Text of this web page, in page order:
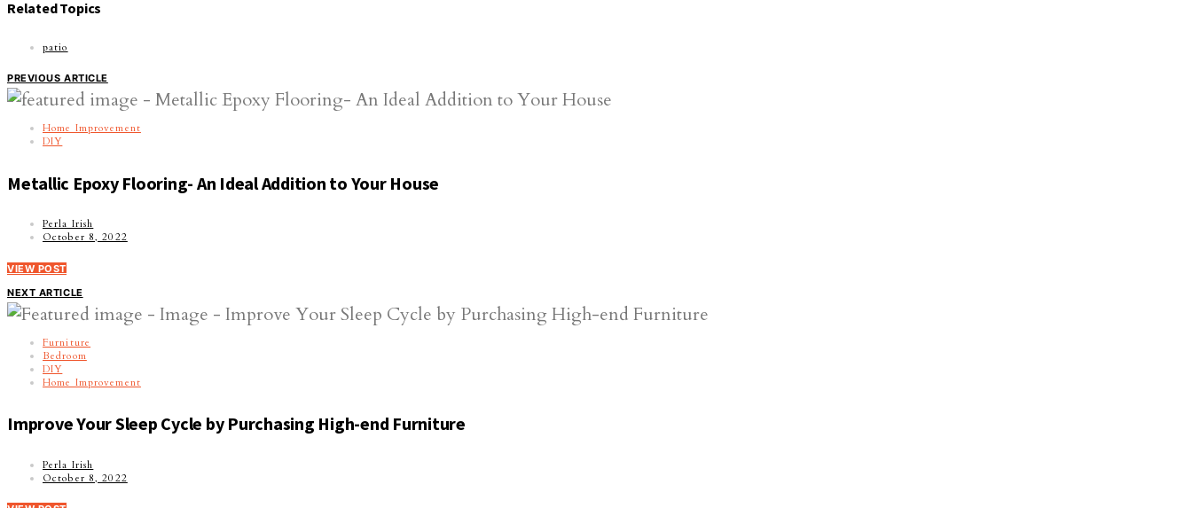
Related Topics
patio
PREVIOUS ARTICLE
Home Improvement
DIY
Metallic Epoxy Flooring- An Ideal Addition to Your House
Perla Irish
October 8, 2022
VIEW POST
NEXT ARTICLE
Furniture
Bedroom
DIY
Home Improvement
Improve Your Sleep Cycle by Purchasing High-end Furniture
Perla Irish
October 8, 2022